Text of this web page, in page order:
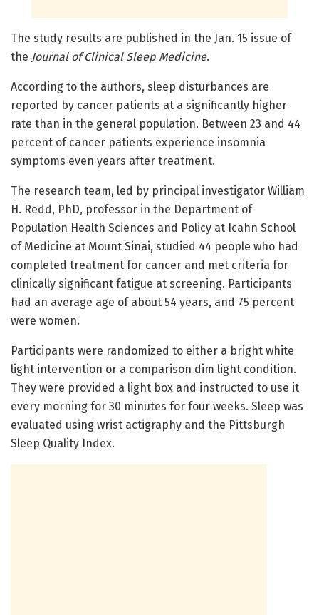
The study results are published in the Jan. 15 issue of
the Journal of Clinical Sleep Medicine.
According to the authors, sleep disturbances are
reported by cancer patients at a significantly higher
rate than in the general population. Between 23 and 44
percent of cancer patients experience insomnia
symptoms even years after treatment.
The research team, led by principal investigator William
H. Redd, PhD, professor in the Department of
Population Health Sciences and Policy at Icahn School
of Medicine at Mount Sinai, studied 44 people who had
completed treatment for cancer and met criteria for
clinically significant fatigue at screening. Participants
had an average age of about 54 years, and 75 percent
were women.
Participants were randomized to either a bright white
light intervention or a comparison dim light condition.
They were provided a light box and instructed to use it
every morning for 30 minutes for four weeks. Sleep was
evaluated using wrist actigraphy and the Pittsburgh
Sleep Quality Index.